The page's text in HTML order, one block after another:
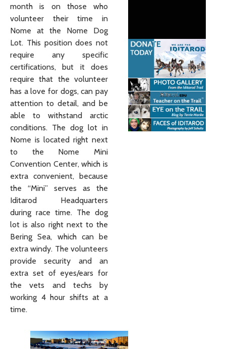
month is on those who
volunteer their time in
Nome at the Nome Dog
Lot. This position does not
require any specific
certifications, but it does
require that the volunteer
has a love for dogs, can pay
attention to detail, and be
able to withstand arctic
conditions. The dog lot in
Nome is located right next
to the Nome Mini
Convention Center, which is
extra convenient, because
the “Mini” serves as the
Iditarod Headquarters
during race time. The dog
lot is also right next to the
Bering Sea, which can be
extra windy. The volunteers
provide security and an
extra set of eyes/ears for
the vets and techs by
working 4 hour shifts at a
time.